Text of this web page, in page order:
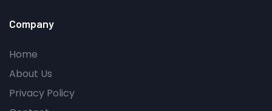
Company
Home
About Us
Privacy Policy